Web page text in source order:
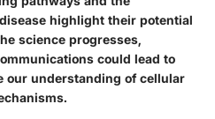
highlight their potential
science progresses,
could lead to
our understanding of cellular